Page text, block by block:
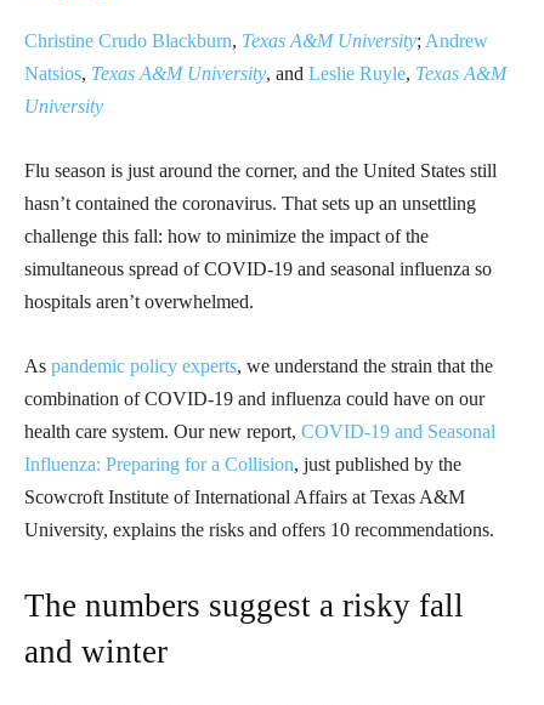
Christine Crudo Blackburn, Texas A&M University; Andrew
Natsios, Texas A&M University, and Leslie Ruyle, Texas A&M
University
Flu season is just around the corner, and the United States still
hasn’t contained the coronavirus. That sets up an unsettling
challenge this fall: how to minimize the impact of the
simultaneous spread of COVID-19 and seasonal influenza so
hospitals aren’t overwhelmed.
As pandemic policy experts, we understand the strain that the
combination of COVID-19 and influenza could have on our
health care system. Our new report, COVID-19 and Seasonal
Influenza: Preparing for a Collision, just published by the
Scowcroft Institute of International Affairs at Texas A&M
University, explains the risks and offers 10 recommendations.
The numbers suggest a risky fall
and winter